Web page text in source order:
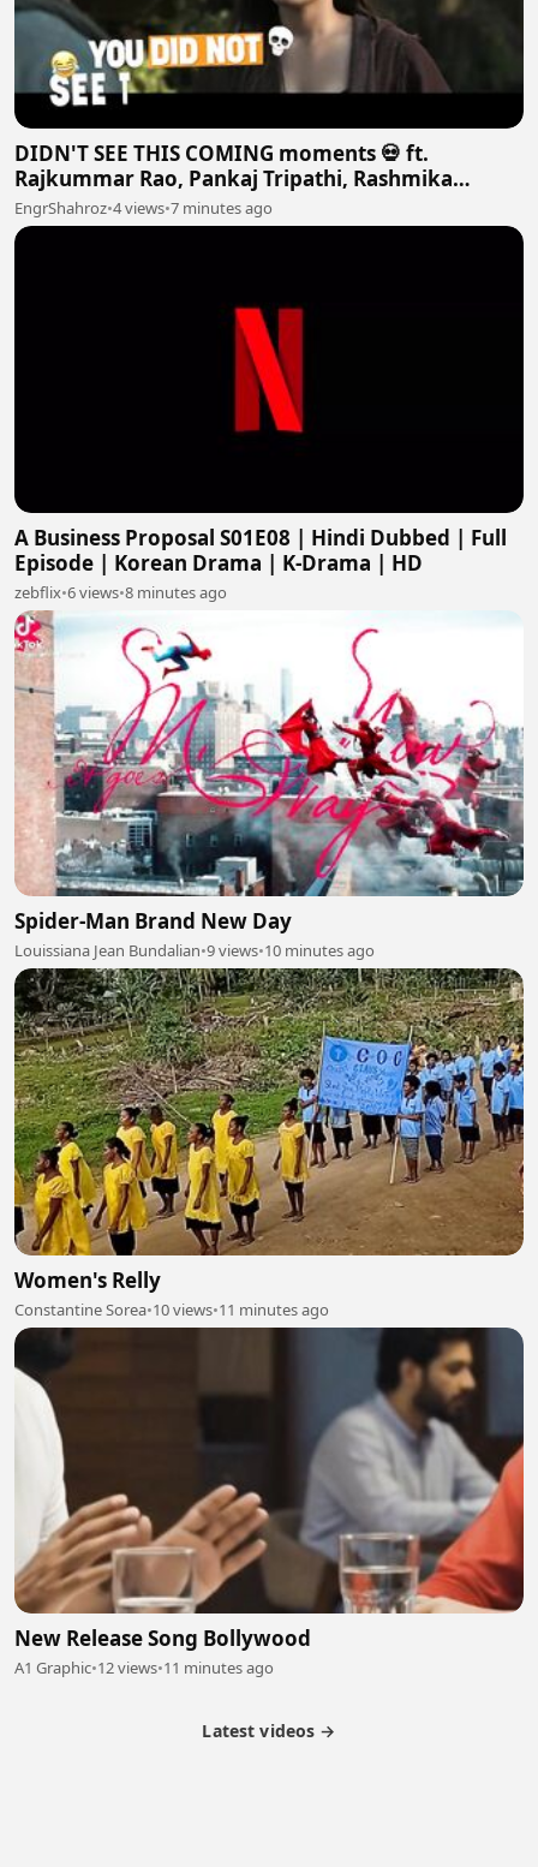
DIDN'T SEE THIS COMING moments 💀 ft.
Rajkummar Rao, Pankaj Tripathi, Rashmika
Mandanna and More
EngrShahroz•4 views•7 minutes ago
A Business Proposal S01E08 | Hindi Dubbed | Full
Episode | Korean Drama | K-Drama | HD
zebflix•6 views•8 minutes ago
Spider-Man Brand New Day
Louissiana Jean Bundalian•9 views•10 minutes ago
Women's Relly
Constantine Sorea•10 views•11 minutes ago
New Release Song Bollywood
A1 Graphic•12 views•11 minutes ago
Latest videos →